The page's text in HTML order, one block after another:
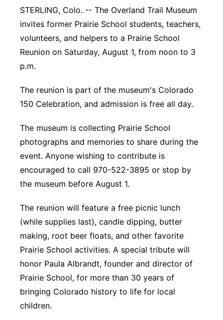
Contact
Advertise
Flood Communications
Northeast
Panhandle
Platte Valley
Sandhills
Southeast
STERLING, Colo. -- The Overland Trail Museum
invites former Prairie School students, teachers,
volunteers, and helpers to a Prairie School
Reunion on Saturday, August 1, from noon to 3
p.m.
The reunion is part of the museum's Colorado
150 Celebration, and admission is free all day.
The museum is collecting Prairie School
photographs and memories to share during the
event. Anyone wishing to contribute is
encouraged to call 970-522-3895 or stop by
the museum before August 1.
The reunion will feature a free picnic lunch
(while supplies last), candle dipping, butter
making, root beer floats, and other favorite
Prairie School activities. A special tribute will
honor Paula Albrandt, founder and director of
Prairie School, for more than 30 years of
bringing Colorado history to life for local
children.